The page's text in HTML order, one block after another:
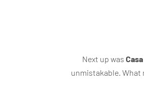
Next up was
unmistakable. What